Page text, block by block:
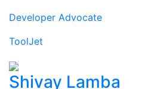
Developer Advocate
ToolJet
Shivay Lamba